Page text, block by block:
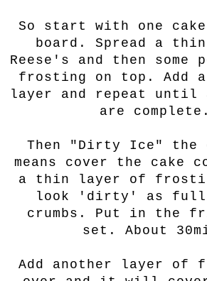
So start with one
board. Spread a
Reese's and then some
frosting on top. Add
layer and repeat
are
Then "Dirty Ice" the
means cover the cake
a thin layer of
look 'dirty' as full
crumbs. Put in the
set. About
Add another layer of